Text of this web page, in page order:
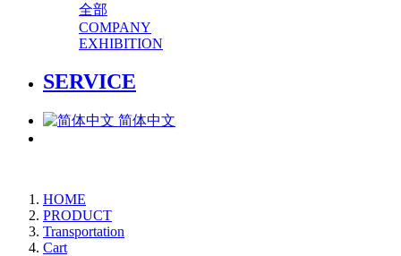
全部
COMPANY
EXHIBITION
SERVICE
简体中文
HOME
PRODUCT
Transportation
Cart